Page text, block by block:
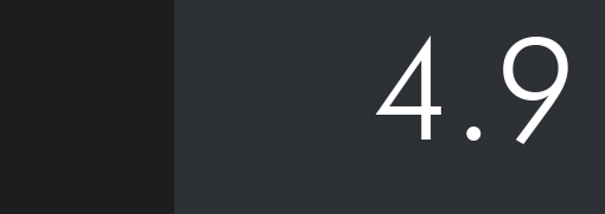
4.9